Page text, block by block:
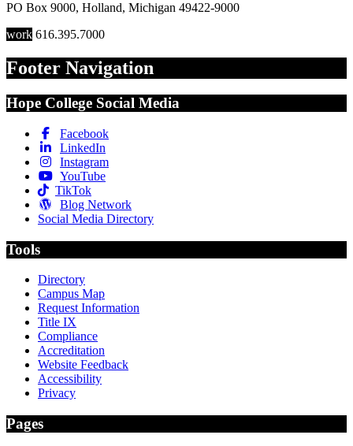
PO Box 9000, Holland, Michigan 49422-9000
work 616.395.7000
Footer Navigation
Hope College Social Media
Facebook
LinkedIn
Instagram
YouTube
TikTok
Blog Network
Social Media Directory
Tools
Directory
Campus Map
Request Information
Title IX
Compliance
Accreditation
Website Feedback
Accessibility
Privacy
Pages